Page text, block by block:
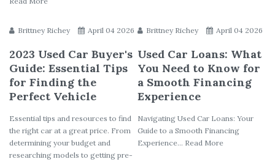
Brittney Richey April 04 2026
2023 Used Car Buyer's
Guide: Essential Tips
for Finding the
Perfect Vehicle
Essential tips and resources to find
the right car at a great price. From
determining your budget and
researching models to getting pre-
Brittney Richey April 04 2026
Used Car Loans: What
You Need to Know for
a Smooth Financing
Experience
Navigating Used Car Loans: Your
Guide to a Smooth Financing
Experience... Read More